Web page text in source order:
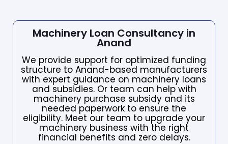
Machinery Loan Consultancy in
Anand
We provide support for optimized funding
structure to Anand-based manufacturers
with expert guidance on machinery loans
and subsidies. Or team can help with
machinery purchase subsidy and its
needed paperwork to ensure the
eligibility. Meet our team to upgrade your
machinery business with the right
financial benefits and zero delays.